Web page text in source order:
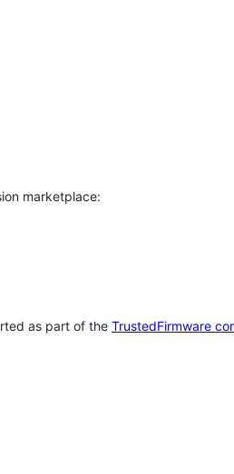
marketplace:
as part of the TrustedFirmware